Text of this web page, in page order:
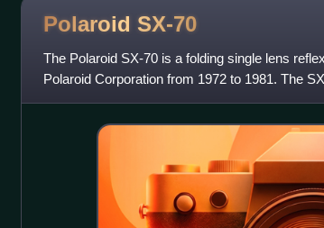
Polaroid SX-70
The Polaroid SX-70 is a folding single lens
Polaroid Corporation from 1972 to 1981. The